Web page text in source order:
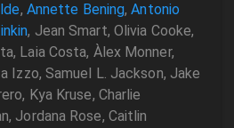
, Annette Bening,Antonio
, Jean Smart, Olivia Cooke,
Laia Costa, Àlex Monner,
Izzo, Samuel L. Jackson, Jake
Kya Kruse, Charlie
Jordana Rose, Caitlin